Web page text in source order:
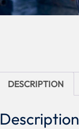
DESCRIPTION
Description